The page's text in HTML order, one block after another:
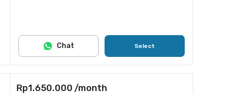
Select
Chat
Rp1.650.000 /month